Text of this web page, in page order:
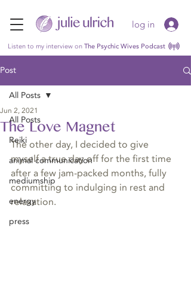
log in
Listen to my interview on The Psychic Wives Podcast
Post
All Posts
Reiki
animal communication
mediumship
energy
press
All Posts
The Love Magnet
Jun 2, 2021
The other day, I decided to give
myself a true day off for the first time
after a few jam-packed months, fully
committing to indulging in rest and
relaxation.